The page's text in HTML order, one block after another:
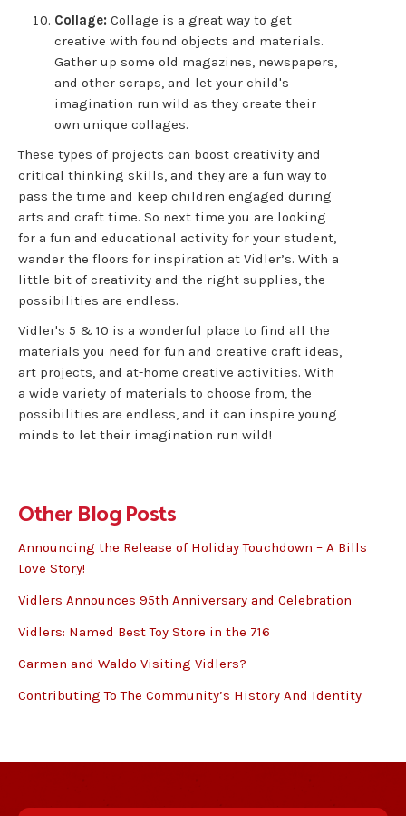
Collage: Collage is a great way to get
creative with found objects and materials.
Gather up some old magazines, newspapers,
and other scraps, and let your child's
imagination run wild as they create their
own unique collages.
These types of projects can boost creativity and
critical thinking skills, and they are a fun way to
pass the time and keep children engaged during
arts and craft time. So next time you are looking
for a fun and educational activity for your student,
wander the floors for inspiration at Vidler’s. With a
little bit of creativity and the right supplies, the
possibilities are endless.
Vidler's 5 & 10 is a wonderful place to find all the
materials you need for fun and creative craft ideas,
art projects, and at-home creative activities. With
a wide variety of materials to choose from, the
possibilities are endless, and it can inspire young
minds to let their imagination run wild!
Other Blog Posts
Announcing the Release of Holiday Touchdown – A Bills
Love Story!
Vidlers Announces 95th Anniversary and Celebration
Vidlers: Named Best Toy Store in the 716
Carmen and Waldo Visiting Vidlers?
Contributing To The Community’s History And Identity